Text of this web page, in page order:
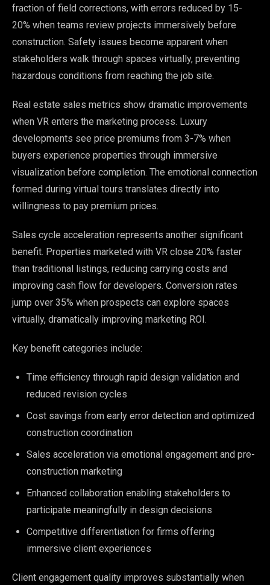
fraction of field corrections, with errors reduced by 15-
20% when teams review projects immersively before
construction. Safety issues become apparent when
stakeholders walk through spaces virtually, preventing
hazardous conditions from reaching the job site.
Real estate sales metrics show dramatic improvements
when VR enters the marketing process. Luxury
developments see price premiums from 3-7% when
buyers experience properties through immersive
visualization before completion. The emotional connection
formed during virtual tours translates directly into
willingness to pay premium prices.
Sales cycle acceleration represents another significant
benefit. Properties marketed with VR close 20% faster
than traditional listings, reducing carrying costs and
improving cash flow for developers. Conversion rates
jump over 35% when prospects can explore spaces
virtually, dramatically improving marketing ROI.
Key benefit categories include:
Time efficiency through rapid design validation and
reduced revision cycles
Cost savings from early error detection and optimized
construction coordination
Sales acceleration via emotional engagement and pre-
construction marketing
Enhanced collaboration enabling stakeholders to
participate meaningfully in design decisions
Competitive differentiation for firms offering
immersive client experiences
Client engagement quality improves substantially when